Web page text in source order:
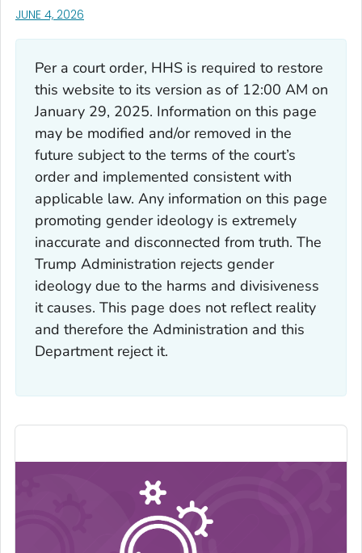
JUNE 4, 2026
Per a court order, HHS is required to restore
this website to its version as of 12:00 AM on
January 29, 2025. Information on this page
may be modified and/or removed in the
future subject to the terms of the court’s
order and implemented consistent with
applicable law. Any information on this page
promoting gender ideology is extremely
inaccurate and disconnected from truth. The
Trump Administration rejects gender
ideology due to the harms and divisiveness
it causes. This page does not reflect reality
and therefore the Administration and this
Department reject it.